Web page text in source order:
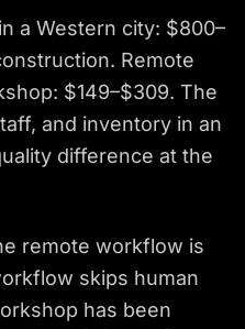
a Western city: $800–
Remote
$149–$309. The
and inventory in an
difference at the
remote workflow is
skips human
has been